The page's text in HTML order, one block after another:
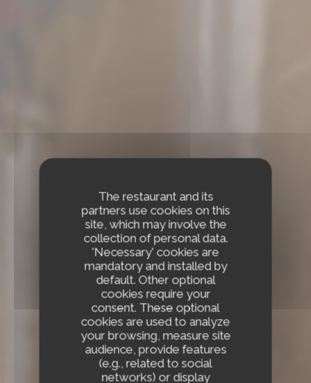
The restaurant and its
partners use cookies on this
site, which may involve the
collection of personal data.
'Necessary' cookies are
mandatory and installed by
default. Other optional
cookies require your
consent. These optional
cookies are used to analyze
your browsing, measure site
audience, provide features
(e.g., related to social
networks) or display